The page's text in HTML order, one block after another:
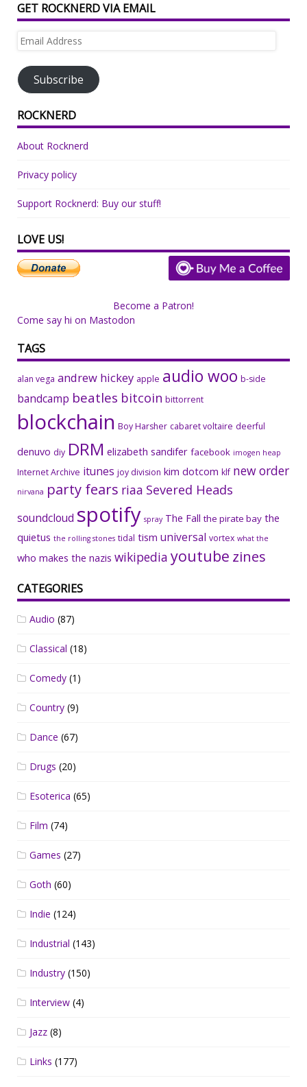
GET ROCKNERD VIA EMAIL
Email
Subscribe
ROCKNERD
About Rocknerd
Privacy policy
Support Rocknerd: Buy our stuff!
LOVE US!
Become a Patron!
Come say hi on Mastodon
TAGS
alan vega andrew hickey apple audio woo b-side
bandcamp beatles bitcoin bittorrent
blockchain Boy Harsher cabaret voltaire deerful
denuvo diy DRM elizabeth sandifer facebook imogen heap
Internet Archive itunes joy division kim dotcom klf new order
nirvana party fears riaa Severed Heads
soundcloud spotify spray The Fall the pirate bay the
quietus the rolling stones tidal tism universal vortex what the
who makes the nazis wikipedia youtube zines
CATEGORIES
Audio (87)
Classical (18)
Comedy (1)
Country (9)
Dance (67)
Drugs (20)
Esoterica (65)
Film (74)
Games (27)
Goth (60)
Indie (124)
Industrial (143)
Industry (150)
Interview (4)
Jazz (8)
Links (177)